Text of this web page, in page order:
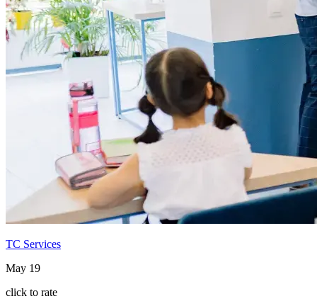
TC Services
May 19
click to rate